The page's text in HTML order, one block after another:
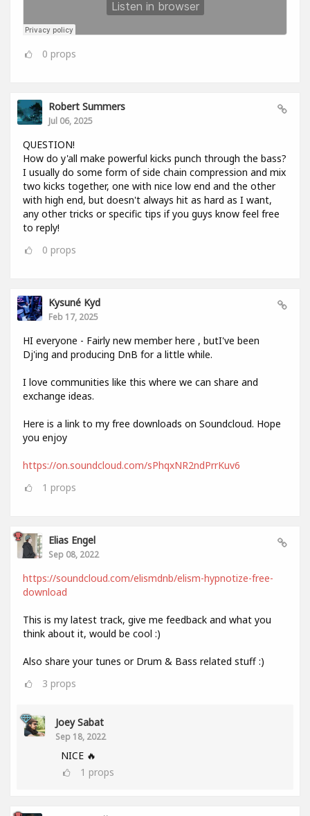
0 props
Robert Summers
Jul 06, 2025
QUESTION!
How do y'all make powerful kicks punch through the bass?
I usually do some form of side chain compression and mix
two kicks together, one with nice low end and the other
with high end, but doesn't always hit as hard as I want,
any other tricks or specific tips if you guys know feel free
to reply!
0 props
Kysuné Kyd
Feb 17, 2025
HI everyone - Fairly new member here , butI've been
Dj'ing and producing DnB for a little while.
I love communities like this where we can share and
exchange ideas.
Here is a link to my free downloads on Soundcloud. Hope
you enjoy
https://on.soundcloud.com/sPhqxNR2ndPrrKuv6
1 props
Elias Engel
Sep 08, 2022
https://soundcloud.com/elismdnb/elism-hypnotize-free-
download
This is my latest track, give me feedback and what you
think about it, would be cool :)
Also share your tunes or Drum & Bass related stuff :)
3 props
Joey Sabat
Sep 18, 2022
NICE 🔥
1 props